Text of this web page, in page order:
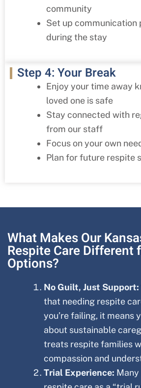
community
Set up communication
during the stay
Step 4: Your Break
Enjoy your time away
loved one is safe
Stay connected with
from our staff
Focus on your own
Plan for future respite
What Makes Our
Respite Care Different
Options?
No Guilt, Just Support:
that needing respite
you’re failing, it means
about sustainable
treats respite families
compassion and
Trial Experience: